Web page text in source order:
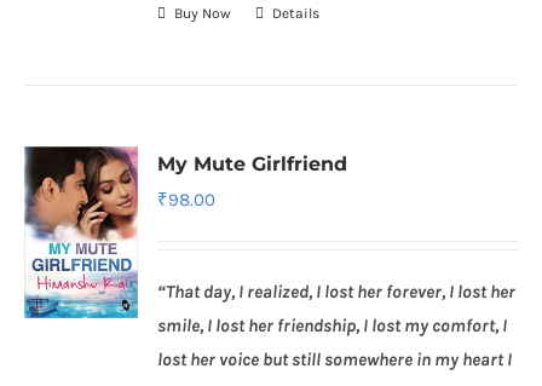
Buy Now Details
My Mute Girlfriend
₹98.00
“That day, I realized, I lost her forever, I lost her
smile, I lost her friendship, I lost my comfort, I
lost her voice but still somewhere in my heart I